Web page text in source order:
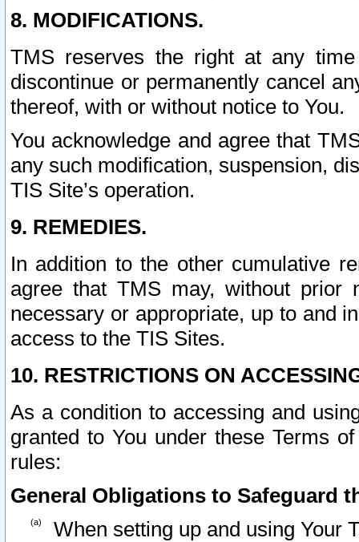
8. MODIFICATIONS.
TMS reserves the right at any
discontinue or permanently cancel
thereof, with or without notice to You.
You acknowledge and agree that
any such modification, suspension,
TIS Site’s operation.
9. REMEDIES.
In addition to the other cumulative
agree that TMS may, without prior
necessary or appropriate, up to and
access to the TIS Sites.
10. RESTRICTIONS ON
As a condition to accessing and
granted to You under these Terms
rules:
General Obligations to Safeguard
When setting up and using Your